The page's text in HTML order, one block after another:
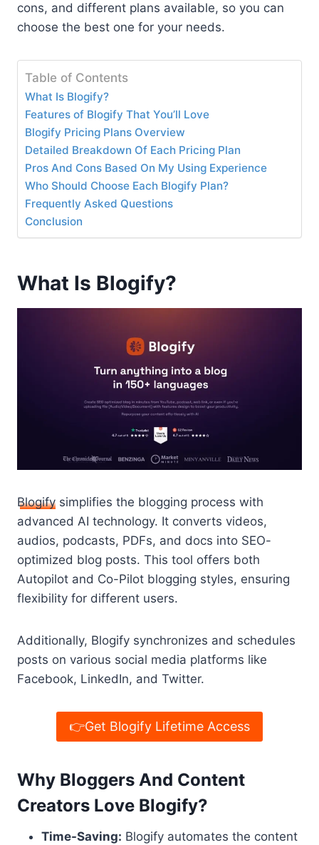
cons, and different plans available, so you can
choose the best one for your needs.
Table of Contents
What Is Blogify?
Features of Blogify That You’ll Love
Blogify Pricing Plans Overview
Detailed Breakdown Of Each Pricing Plan
Pros And Cons Based On My Using Experience
Who Should Choose Each Blogify Plan?
Frequently Asked Questions
Conclusion
What Is Blogify?
Blogify simplifies the blogging process with
advanced AI technology. It converts videos,
audios, podcasts, PDFs, and docs into SEO-
optimized blog posts. This tool offers both
Autopilot and Co-Pilot blogging styles, ensuring
flexibility for different users.
Additionally, Blogify synchronizes and schedules
posts on various social media platforms like
Facebook, LinkedIn, and Twitter.
👉Get Blogify Lifetime Access
Why Bloggers And Content
Creators Love Blogify?
Time-Saving: Blogify automates the content